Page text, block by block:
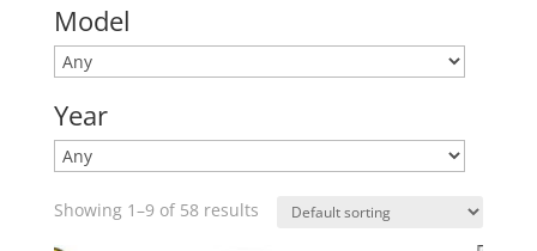
Model
Year
Showing 1–9 of 58 results